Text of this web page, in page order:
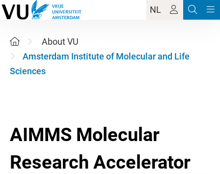
NL
About VU
Amsterdam Institute of Molecular and Life
Sciences
AIMMS Molecular